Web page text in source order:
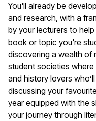
You'll already be
and research, with a
by your lecturers to
book or topic you're
discovering a wealth of
student societies where
and history lovers
discussing your
year equipped with the
your journey through